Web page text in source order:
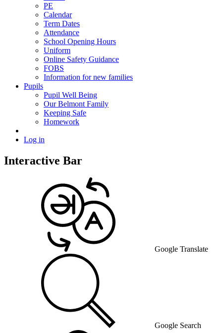
PE
Calendar
Term Dates
Attendance
School Opening Hours
Uniform
Online Safety Guidance
FOBS
Information for new families
Pupils
Pupil Well Being
Our Belmont Family
Keeping Safe
Homework
Log in
Interactive Bar
Google Translate
Google Search